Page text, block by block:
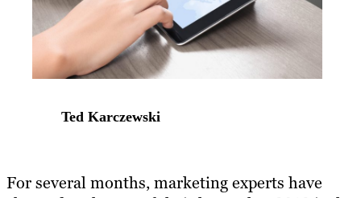
Ted Karczewski
For several months, marketing experts have